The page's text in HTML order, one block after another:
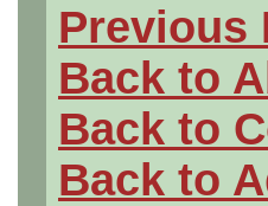
Previous
Back to
Back to
Back to